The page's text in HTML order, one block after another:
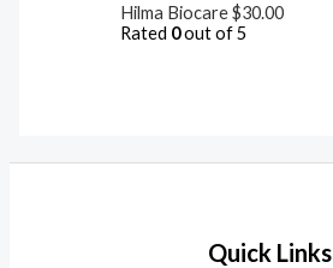
Hilma Biocare$30.00
Rated 0out of 5
Quick Links